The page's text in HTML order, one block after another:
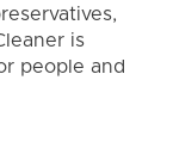
is
people and